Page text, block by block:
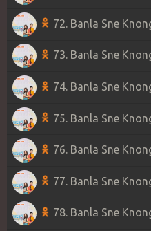
72. Banla Sne
73. Banla Sne
74. Banla Sne
75. Banla Sne
76. Banla Sne
77. Banla Sne
78. Banla Sne